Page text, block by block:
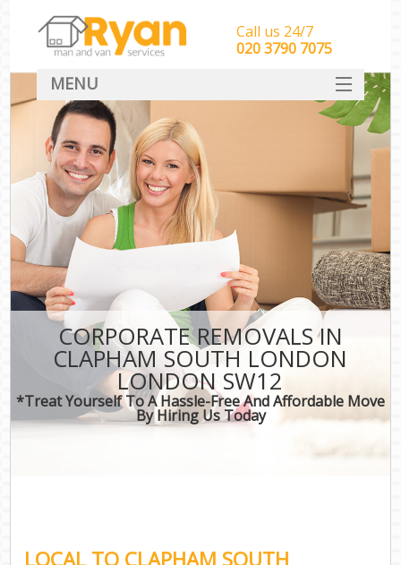
CORPORATE REMOVALS IN
CLAPHAM SOUTH LONDON
LONDON SW12
*Treat Yourself To A Hassle-Free And Affordable Move
By Hiring Us Today
LOCAL TO CLAPHAM SOUTH
Call us 24/7
‎‎‎020 3790 7075
MENU
HOME
Man With Van Removals
SERVICES
DEALS
CONTACT